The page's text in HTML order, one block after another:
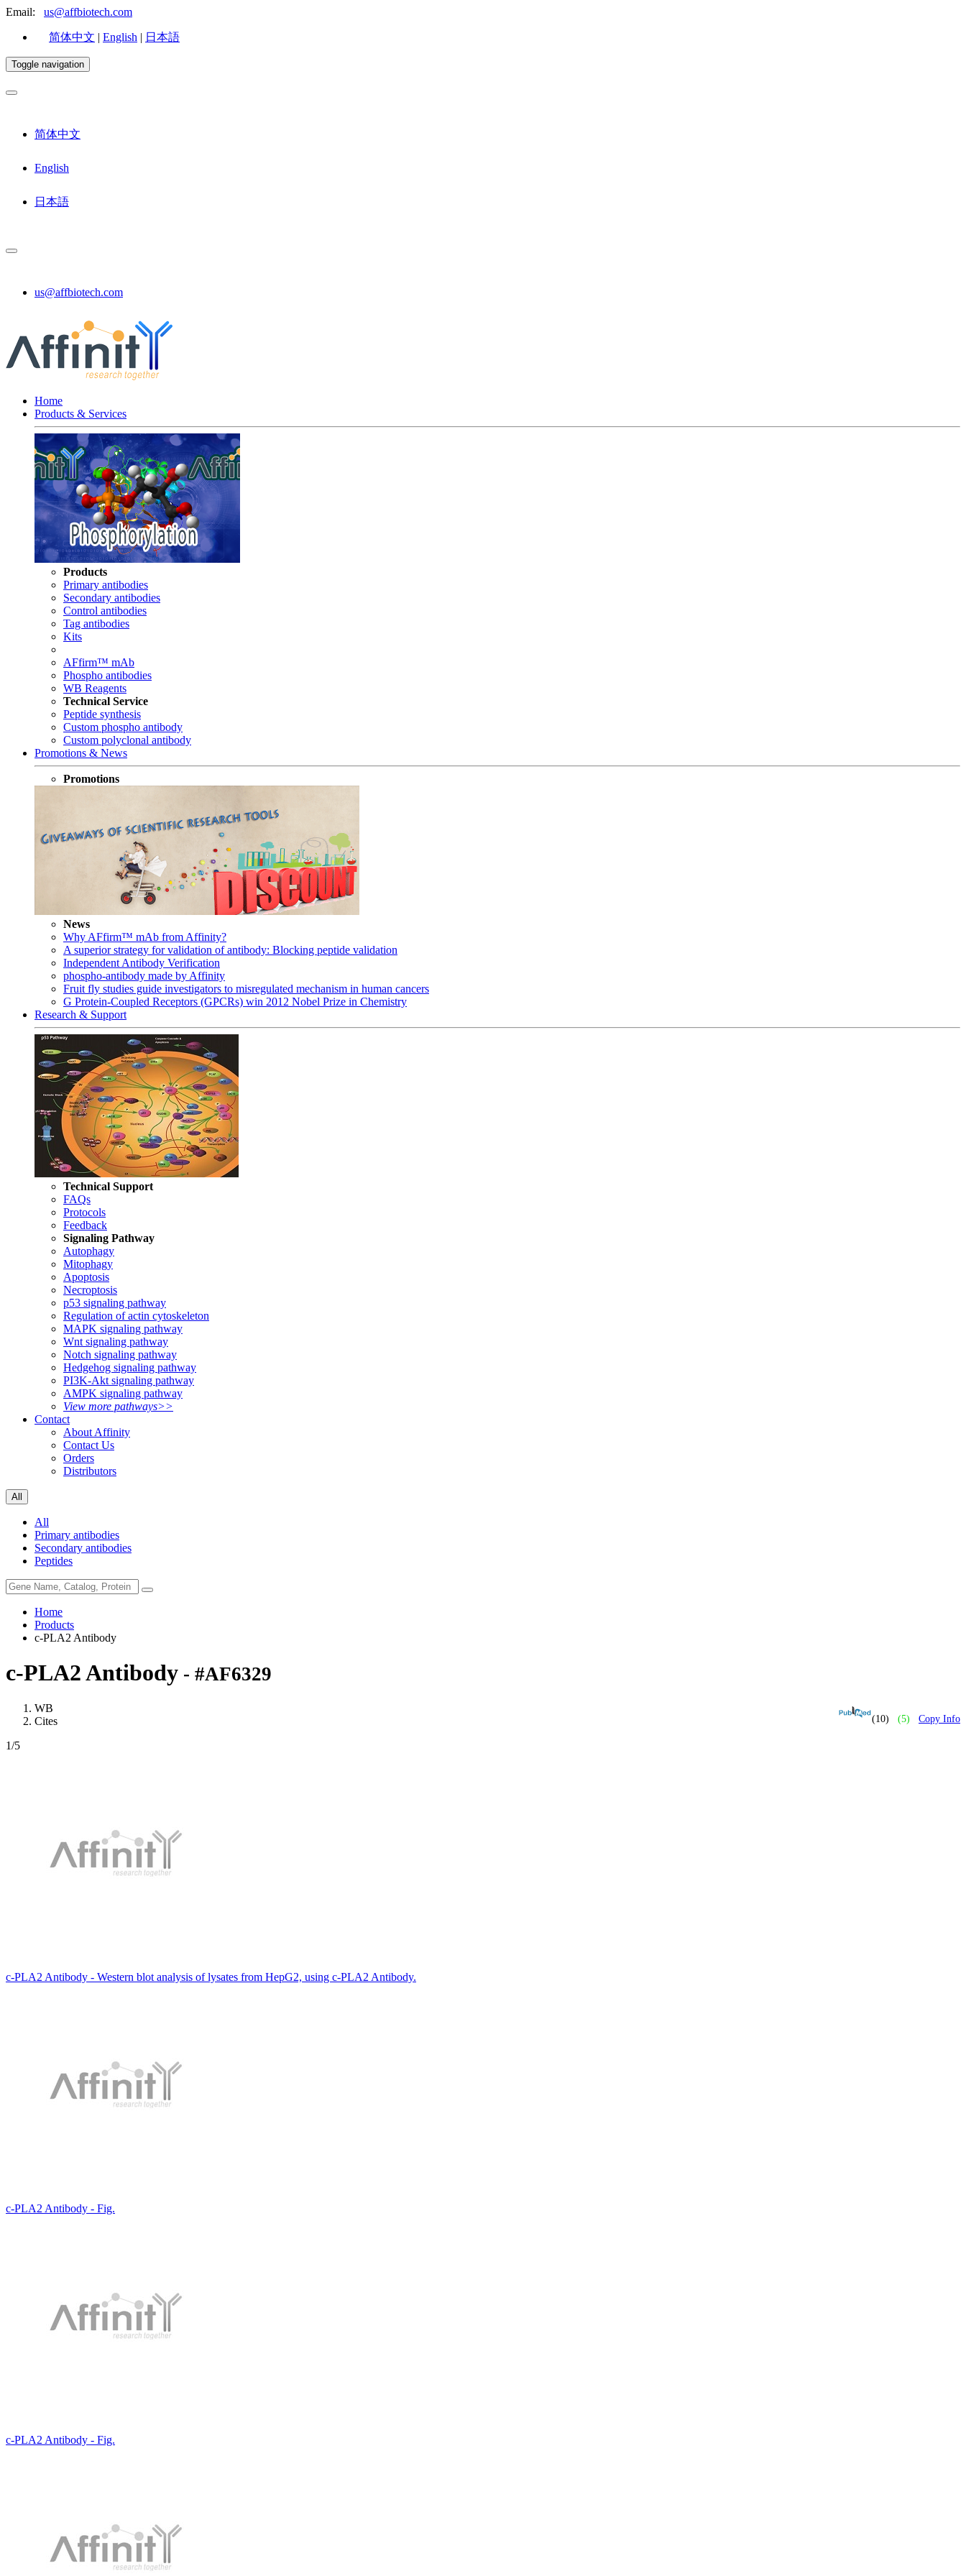
Email: us@affbiotech.com
简体中文 | English | 日本語
Toggle navigation
简体中文
English
日本語
us@affbiotech.com
Home
Products & Services
Products
Primary antibodies
Secondary antibodies
Control antibodies
Tag antibodies
Kits
AFfirm™ mAb
Phospho antibodies
WB Reagents
Technical Service
Peptide synthesis
Custom phospho antibody
Custom polyclonal antibody
Promotions & News
Promotions
News
Why AFfirm™ mAb from Affinity?
A superior strategy for validation of antibody: Blocking peptide validation
Independent Antibody Verification
phospho-antibody made by Affinity
Fruit fly studies guide investigators to misregulated mechanism in human cancers
G Protein-Coupled Receptors (GPCRs) win 2012 Nobel Prize in Chemistry
Research & Support
Technical Support
FAQs
Protocols
Feedback
Signaling Pathway
Autophagy
Mitophagy
Apoptosis
Necroptosis
p53 signaling pathway
Regulation of actin cytoskeleton
MAPK signaling pathway
Wnt signaling pathway
Notch signaling pathway
Hedgehog signaling pathway
PI3K-Akt signaling pathway
AMPK signaling pathway
View more pathways>>
Contact
About Affinity
Contact Us
Orders
Distributors
All
All
Primary antibodies
Secondary antibodies
Peptides
Home
Products
c-PLA2 Antibody
c-PLA2 Antibody - #AF6329
(10) (5) Copy Info
WB
Cites
1/5
c-PLA2 Antibody - Western blot analysis of lysates from HepG2, using c-PLA2 Antibody.
c-PLA2 Antibody - Fig.
c-PLA2 Antibody - Fig.